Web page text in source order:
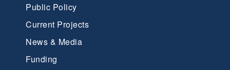
Public Policy
Current Projects
News & Media
Funding